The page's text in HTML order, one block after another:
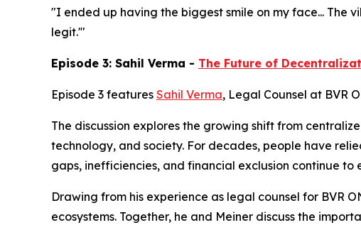
"I ended up having the biggest smile on my face... The
legit.'"
Episode 3: Sahil Verma - The Future of
Episode 3 features Sahil Verma, Legal Counsel at BVR
The discussion explores the growing shift from
technology, and society. For decades, people have
gaps, inefficiencies, and financial exclusion continue
Drawing from his experience as legal counsel for BVR
ecosystems. Together, he and Meiner discuss the